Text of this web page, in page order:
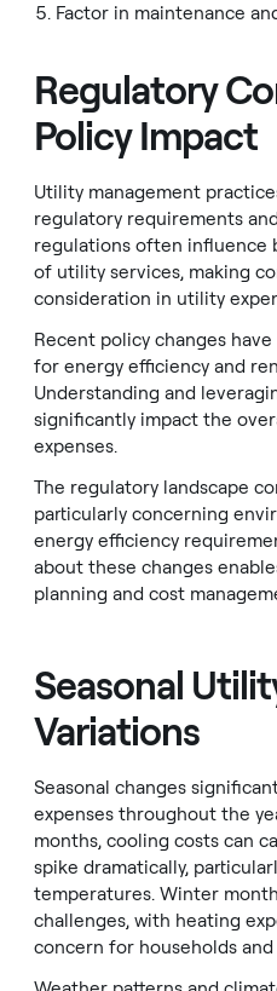
Factor in maintenance
Regulatory
Policy Impact
Utility management
regulatory requirements
regulations often influence
of utility services, making
consideration in utility
Recent policy changes
for energy efficiency and
Understanding and
significantly impact the
expenses.
The regulatory landscape
particularly concerning
energy efficiency
about these changes
planning and cost
Seasonal
Variations
Seasonal changes
expenses throughout the
months, cooling costs can
spike dramatically,
temperatures. Winter
challenges, with heating
concern for households and